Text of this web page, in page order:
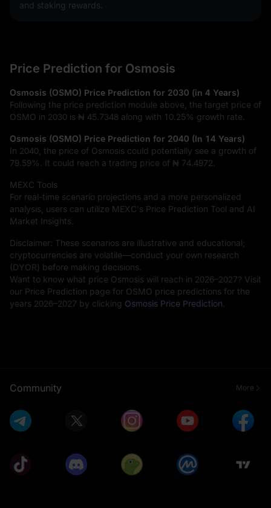
and staking rewards.
Price Prediction for Osmosis
Osmosis (OSMO) Price Prediction for 2030 (in 4 Years)
Following the price prediction module above, the target price of
OSMO in 2030 is ₦ 45.7348 along with 10.25% growth rate.
Osmosis (OSMO) Price Prediction for 2040 (In 14 Years)
In 2040, the price of Osmosis could potentially see a growth of
79.59%
. It could reach a trading price of ₦ 74.4972
MEXC Tools
For real-time scenario projections and a more personalized
analysis, users can utilize MEXC's Price Prediction Tool and AI
Market Insights.
Disclaimer: These scenarios are illustrative and educational;
cryptocurrencies are volatile—conduct your own research
(DYOR) before making decisions.
Want to know what price Osmosis will reach in 2026–2027? Visit
our Price Prediction page for OSMO price predictions for the
years 2026–2027 by clicking Osmosis Price Prediction
Community More